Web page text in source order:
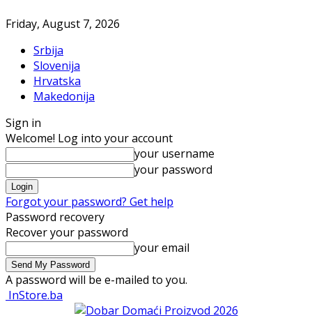
Friday, August 7, 2026
Srbija
Slovenija
Hrvatska
Makedonija
Sign in
Welcome! Log into your account
your username
your password
Forgot your password? Get help
Password recovery
Recover your password
your email
A password will be e-mailed to you.
InStore.ba